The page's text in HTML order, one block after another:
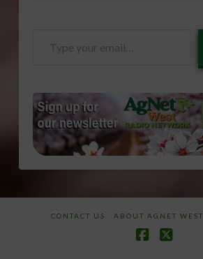
CONTACT US ABOUT AGNET WEST